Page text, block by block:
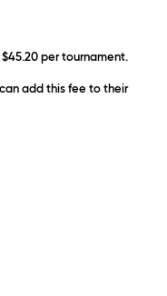
per tournament.
add this fee to their